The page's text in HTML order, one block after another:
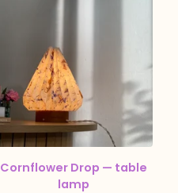
Cornflower Drop — table
lamp